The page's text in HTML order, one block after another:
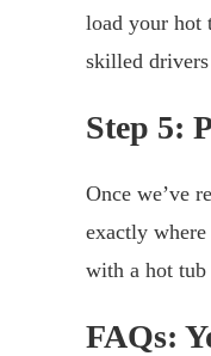
load your hot
skilled
Step 5:
Once we’ve
exactly
with a hot
FAQs: